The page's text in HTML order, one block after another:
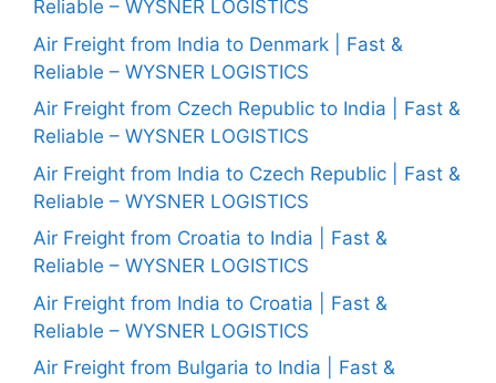
Reliable – WYSNER LOGISTICS
Air Freight from India to Denmark | Fast &
Reliable – WYSNER LOGISTICS
Air Freight from Czech Republic to India | Fast &
Reliable – WYSNER LOGISTICS
Air Freight from India to Czech Republic | Fast &
Reliable – WYSNER LOGISTICS
Air Freight from Croatia to India | Fast &
Reliable – WYSNER LOGISTICS
Air Freight from India to Croatia | Fast &
Reliable – WYSNER LOGISTICS
Air Freight from Bulgaria to India | Fast &